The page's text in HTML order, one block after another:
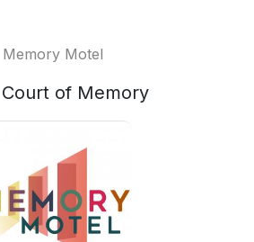
Memory Motel
of Memory